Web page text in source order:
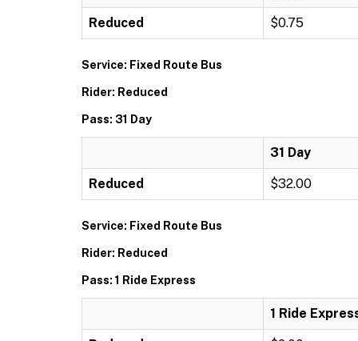
Reduced $0.75
Service: Fixed Route Bus
Rider: Reduced
Pass: 31 Day
31 Day
Reduced $32.00
Service: Fixed Route Bus
Rider: Reduced
Pass: 1 Ride Express
1 Ride